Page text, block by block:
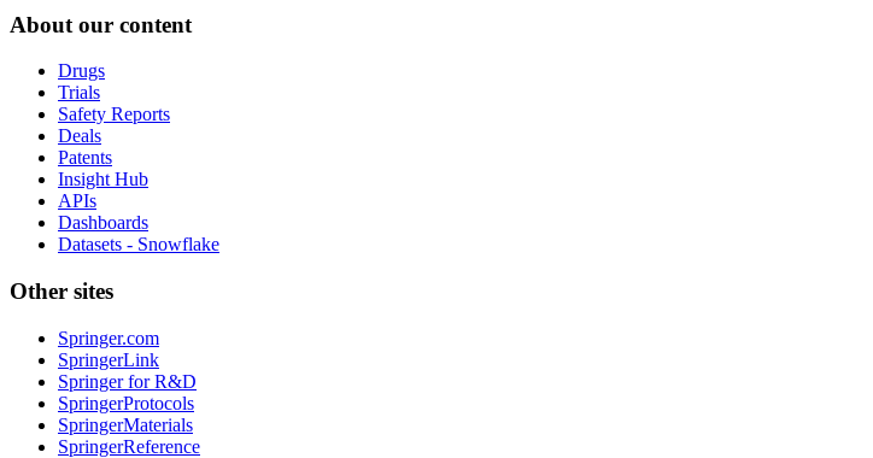
About our content
Drugs
Trials
Safety Reports
Deals
Patents
Insight Hub
APIs
Dashboards
Datasets - Snowflake
Other sites
Springer.com
SpringerLink
Springer for R&D
SpringerProtocols
SpringerMaterials
SpringerReference